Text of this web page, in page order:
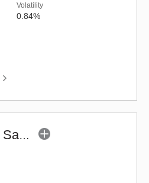
Volatility
0.84%
AXIS ELSS Tax Saver Fund (G)